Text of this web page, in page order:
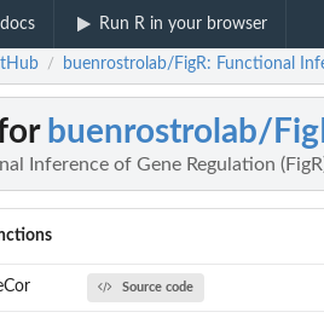
Run R in your browser
/ buenrostrolab/FigR: Functional
buenrostrolab/
Inference of Gene Regulation
Source code